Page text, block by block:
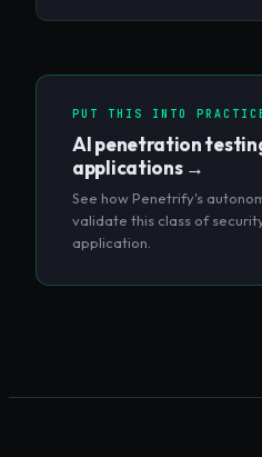
PUT THIS INTO
AI penetration
applications→
See how Penetrify's
validate this class of
application.